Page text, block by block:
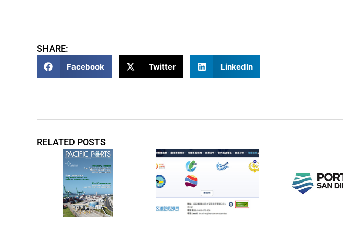
SHARE:
Facebook Twitter LinkedIn
RELATED POSTS